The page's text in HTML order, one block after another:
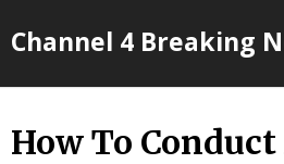
toChannel 4 Breaking
How To